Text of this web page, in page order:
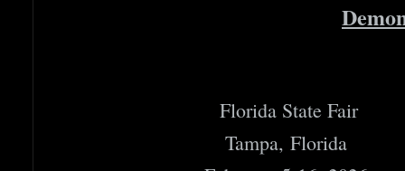
Florida State Fair
Tampa, Florida